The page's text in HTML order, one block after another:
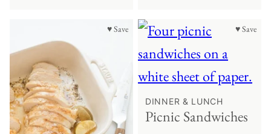
♥ Save ♥ Save
DINNER & LUNCH
Picnic Sandwiches